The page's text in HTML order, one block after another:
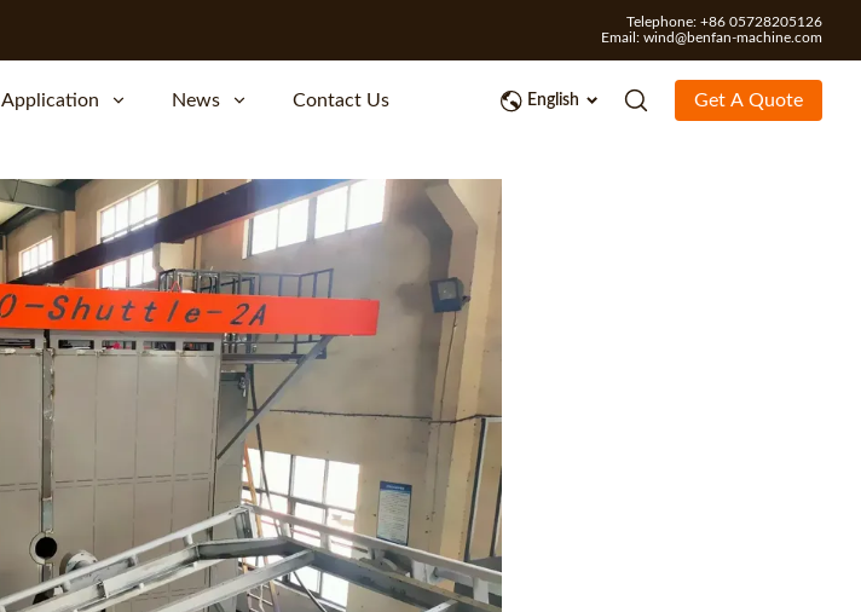
Telephone: +86 05728205126
Email: wind@benfan-machine.com
Application News Contact Us English Get A Quote